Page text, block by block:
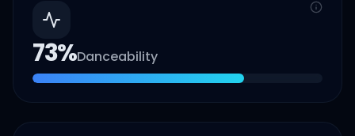
73%Danceability